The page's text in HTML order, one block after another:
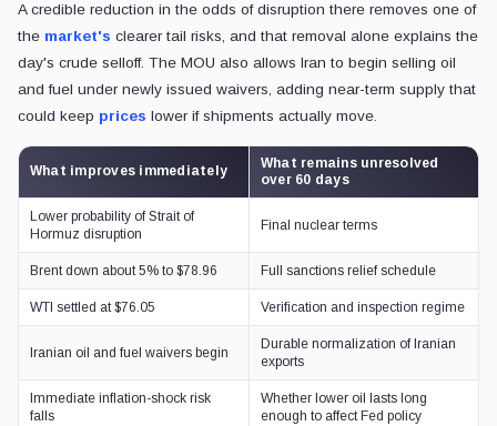
A credible reduction in the odds of disruption there removes one of
the market's clearer tail risks, and that removal alone explains the
day's crude selloff. The MOU also allows Iran to begin selling oil
and fuel under newly issued waivers, adding near-term supply that
could keep prices lower if shipments actually move.
What improves immediately
What remains unresolved
over 60 days
Lower probability of Strait of
Hormuz disruption
Final nuclear terms
Brent down about 5% to $78.96 Full sanctions relief schedule
WTI settled at $76.05 Verification and inspection regime
Iranian oil and fuel waivers begin
Durable normalization of Iranian
exports
Immediate inflation-shock risk
falls
Whether lower oil lasts long
enough to affect Fed policy